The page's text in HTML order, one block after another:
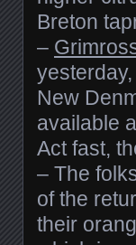
Breton
–
New
available
Act fast,
– The
of the
their